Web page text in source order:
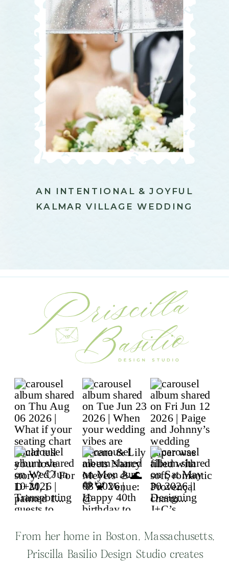
AN INTENTIONAL & JOYFUL
KALMAR VILLAGE WEDDING
From her home in Boston, Massachusetts,
Priscilla Basilio Design Studio creates